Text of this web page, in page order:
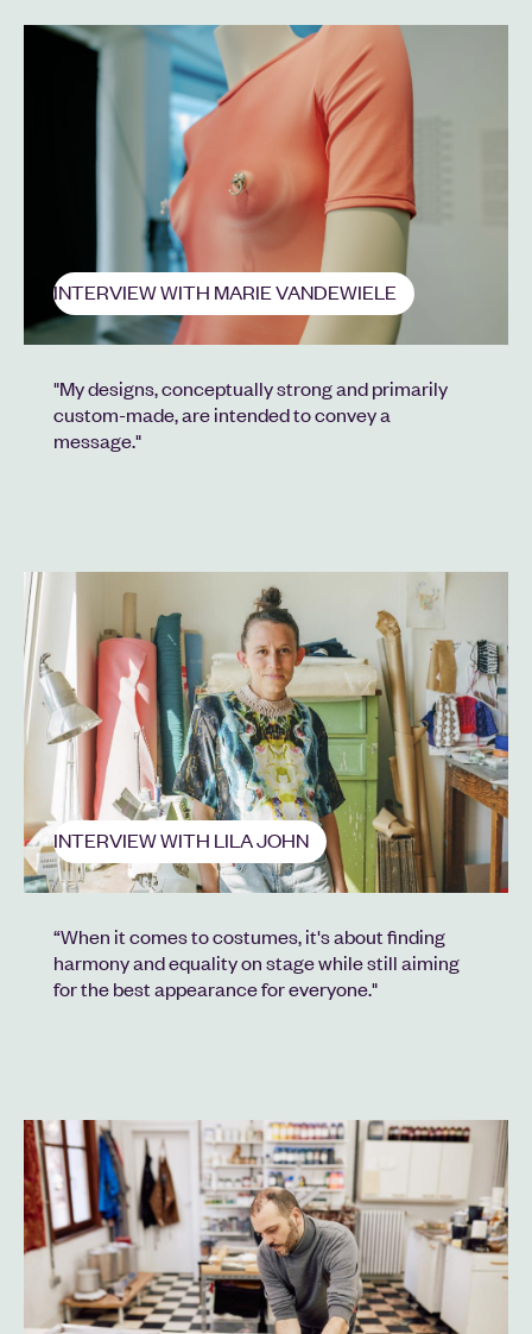
INTERVIEW WITH MARIE VANDEWIELE
"My designs, conceptually strong and primarily
custom-made, are intended to convey a
message."
INTERVIEW WITH LILA JOHN
“When it comes to costumes, it's about finding
harmony and equality on stage while still aiming
for the best appearance for everyone."